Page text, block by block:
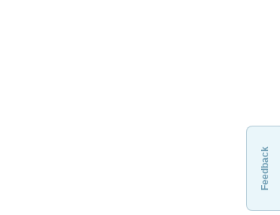
Feedback